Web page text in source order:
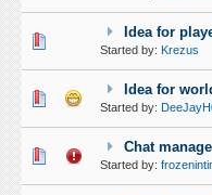
Idea for
Started by: Krezus
0 Vote(s) - 0 out of 5 in Average
1 345
Idea for
Started by:
0 Vote(s) - 0 out of 5 in Average
1 345
Chat
Started by:
0 Vote(s) - 0 out of 5 in Average
1 345